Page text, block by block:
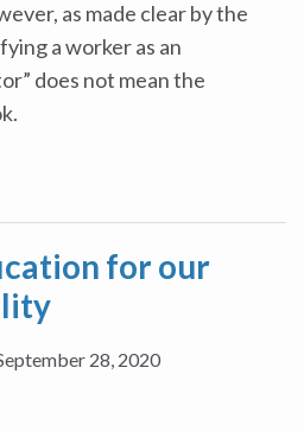
as made clear by the
a worker as an
does not mean the
for our
28, 2020